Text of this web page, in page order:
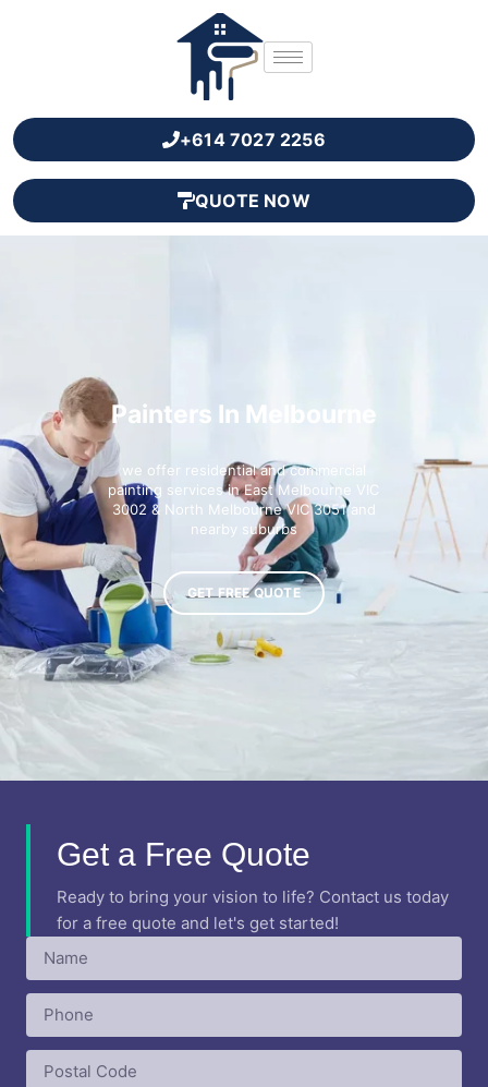
+614 7027 2256
QUOTE NOW
Painters In Melbourne
we offer residential and commercial
painting services in East Melbourne VIC
3002 & North Melbourne VIC 3051 and
nearby suburbs
GET FREE QUOTE
Get a Free Quote
Ready to bring your vision to life? Contact us today
for a free quote and let's get started!